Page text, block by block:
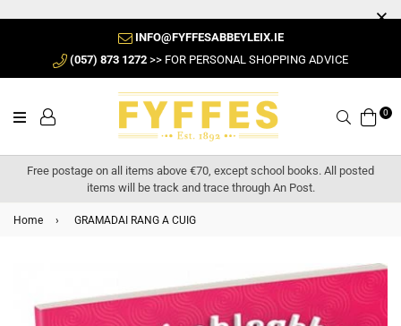
INFO@FYFFESABBEYLEIX.IE
(057) 873 1272 >> FOR PERSONAL SHOPPING ADVICE
Search0
Free postage on all items above €70, except school books. All posted
items will be track and trace through An Post.
Home › GRAMADAI RANG A CUIG